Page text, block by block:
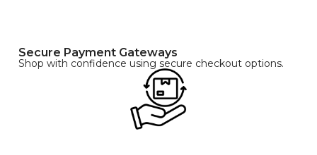
Secure Payment Gateways
Shop with confidence using secure checkout options.